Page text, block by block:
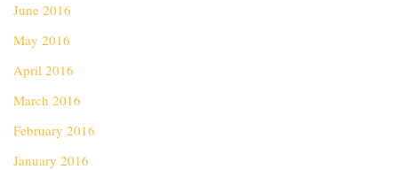
June 2016
May 2016
April 2016
March 2016
February 2016
January 2016